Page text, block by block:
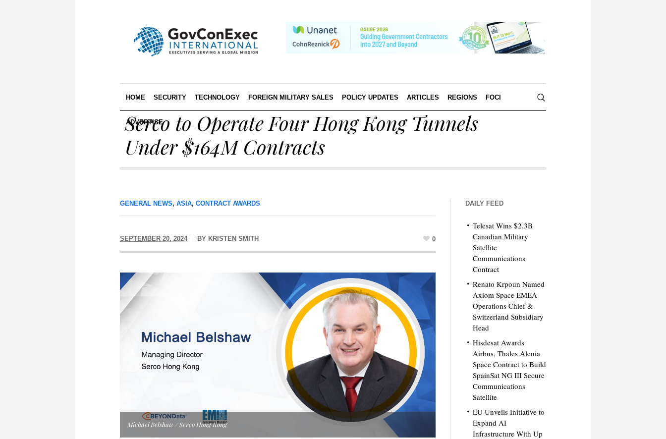
HOME SECURITY TECHNOLOGY FOREIGN MILITARY SALES POLICY UPDATES ARTICLES REGIONS FOCI
ADVERTISE
Serco to Operate Four Hong Kong Tunnels
Under $164M Contracts
GENERAL NEWS, ASIA, CONTRACT AWARDS
SEPTEMBER 20, 2024 BY KRISTEN SMITH 0
Michael Belshaw / Serco Hong Kong
DAILY FEED
Telesat Wins $2.3B
Canadian Military
Satellite
Communications
Contract
Renato Krpoun Named
Axiom Space EMEA
Operations Chief &
Switzerland Subsidiary
Head
Hisdesat Awards
Airbus, Thales Alenia
Space Contract to Build
SpainSat NG III Secure
Communications
Satellite
EU Unveils Initiative to
Expand AI
Infrastructure With Up